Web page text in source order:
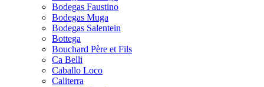
Bodegas Faustino
Bodegas Muga
Bodegas Salentein
Bottega
Bouchard Père et Fils
Ca Belli
Caballo Loco
Caliterra